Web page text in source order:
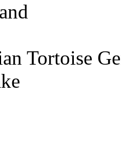
Tortoise